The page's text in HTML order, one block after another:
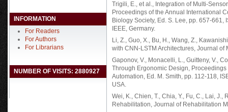
INFORMATION
For Readers
For Authors
For Librarians
NUMBER OF VISITS: 2880927
Trigili, E., et al., Integration of Multi-
Proceedings of the Annual International
Biology Society, Ed. S. Lee, pp. 657-
IEEE, Germany.
Li, Z., Guo, X., Bu, H., Wang, Z.,
with CNN-LSTM Architectures, Journal
Gaponov, V., Monacelli, L., Guitteny, V.,
Through Ergonomic Design,
Automation, Ed. M. Smith, pp. 112-118,
USA.
Wei, K., Chien, T., Chia, Y., Fu, C., Lai,
Rehabilitation, Journal of Rehabilitation